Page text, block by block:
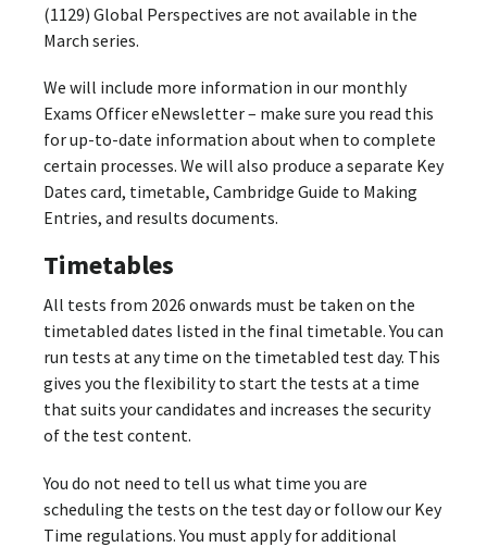
(1129) Global Perspectives are not available in the
March series.
We will include more information in our monthly
Exams Officer eNewsletter – make sure you read this
for up-to-date information about when to complete
certain processes. We will also produce a separate Key
Dates card, timetable, Cambridge Guide to Making
Entries, and results documents.
Timetables
All tests from 2026 onwards must be taken on the
timetabled dates listed in the final timetable. You can
run tests at any time on the timetabled test day. This
gives you the flexibility to start the tests at a time
that suits your candidates and increases the security
of the test content.
You do not need to tell us what time you are
scheduling the tests on the test day or follow our Key
Time regulations. You must apply for additional